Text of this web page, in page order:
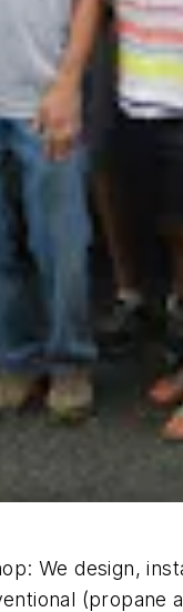
We design,
(propane